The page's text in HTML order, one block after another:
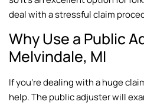
deal with a stressful claim
Why Use a Public
Melvindale, MI
If you’re dealing with a huge
help. The public adjuster will